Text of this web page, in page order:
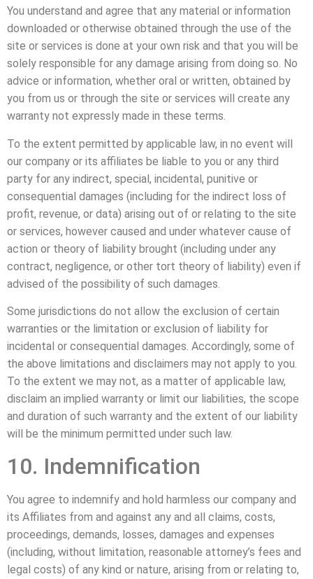
You understand and agree that any material or information
downloaded or otherwise obtained through the use of the
site or services is done at your own risk and that you will be
solely responsible for any damage arising from doing so. No
advice or information, whether oral or written, obtained by
you from us or through the site or services will create any
warranty not expressly made in these terms.
To the extent permitted by applicable law, in no event will
our company or its affiliates be liable to you or any third
party for any indirect, special, incidental, punitive or
consequential damages (including for the indirect loss of
profit, revenue, or data) arising out of or relating to the site
or services, however caused and under whatever cause of
action or theory of liability brought (including under any
contract, negligence, or other tort theory of liability) even if
advised of the possibility of such damages.
Some jurisdictions do not allow the exclusion of certain
warranties or the limitation or exclusion of liability for
incidental or consequential damages. Accordingly, some of
the above limitations and disclaimers may not apply to you.
To the extent we may not, as a matter of applicable law,
disclaim an implied warranty or limit our liabilities, the scope
and duration of such warranty and the extent of our liability
will be the minimum permitted under such law.
10. Indemnification
You agree to indemnify and hold harmless our company and
its Affiliates from and against any and all claims, costs,
proceedings, demands, losses, damages and expenses
(including, without limitation, reasonable attorney’s fees and
legal costs) of any kind or nature, arising from or relating to,